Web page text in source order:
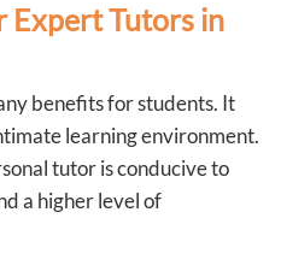
Expert Tutors in
benefits for students. It
learning environment.
tutor is conducive to
a higher level of